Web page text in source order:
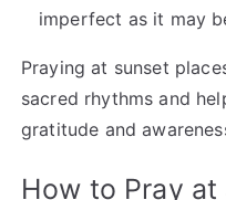
imperfect as it may
Praying at sunset
sacred rhythms and
gratitude and
How to Pray